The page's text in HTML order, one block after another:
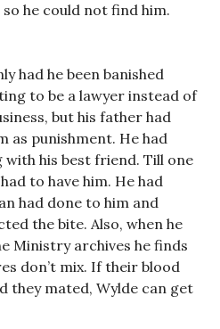
he could not find him.
had he been banished
to be a lawyer instead of
but his father had
as punishment. He had
with his best friend. Till one
to have him. He had
had done to him and
the bite. Also, when he
Ministry archives he finds
don’t mix. If their blood
they mated, Wylde can get